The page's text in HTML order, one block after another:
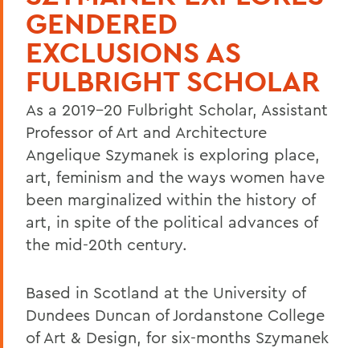
GENDERED
EXCLUSIONS AS
FULBRIGHT SCHOLAR
As a 2019-20 Fulbright Scholar, Assistant
Professor of Art and Architecture
Angelique Szymanek is exploring place,
art, feminism and the ways women have
been marginalized within the history of
art, in spite of the political advances of
the mid-20th century.
Based in Scotland at the University of
Dundees Duncan of Jordanstone College
of Art & Design, for six-months Szymanek